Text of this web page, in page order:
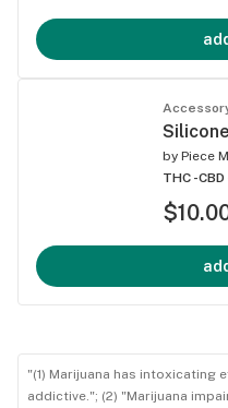
by Piece
THC -CBD
"(1) Marijuana has intoxicating
addictive."; (2) "Marijuana